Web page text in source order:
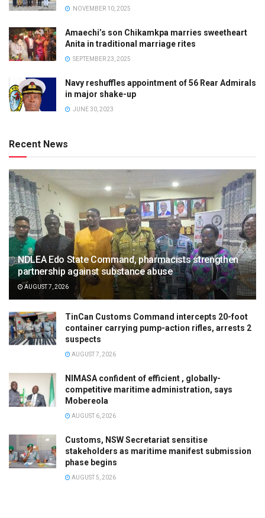
NOVEMBER 10, 2025
Amaechi’s son Chikamkpa marries sweetheart
Anita in traditional marriage rites
SEPTEMBER 23, 2025
Navy reshuffles appointment of 56 Rear Admirals
in major shake-up
JUNE 30, 2023
Recent News
NDLEA Edo State Command, pharmacists strengthen
partnership against substance abuse
AUGUST 7, 2026
TinCan Customs Command intercepts 20-foot
container carrying pump-action rifles, arrests 2
suspects
AUGUST 7, 2026
NIMASA confident of efficient , globally-
competitive maritime administration, says
Mobereola
AUGUST 6, 2026
Customs, NSW Secretariat sensitise
stakeholders as maritime manifest submission
phase begins
AUGUST 5, 2026